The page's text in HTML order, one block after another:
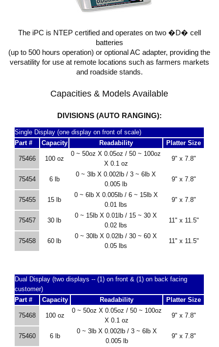
The iPC is NTEP certified and operates on two �D� cell
batteries
(up to 500 hours operation) or optional AC adapter, providing the
versatility for use at remote locations such as farmers markets
and roadside stands.
Capacities & Models Available
DIVISIONS (AUTO RANGING):
Single Display (one display on front of scale)
Part #
Capacity Readability Platter Size
75466 100 oz
0 ~ 50oz X 0.05oz / 50 ~ 100oz
X 0.1 oz
9" x 7.8"
75454 6 lb
0 ~ 3lb X 0.002lb / 3 ~ 6lb X
0.005 lb
9" x 7.8"
75455 15 lb
0 ~ 6lb X 0.005lb / 6 ~ 15lb X
0.01 lbs
9" x 7.8"
75457 30 lb
0 ~ 15lb X 0.01lb / 15 ~ 30 X
0.02 lbs
11" x 11.5"
75458 60 lb
0 ~ 30lb X 0.02lb / 30 ~ 60 X
0.05 lbs
11" x 11.5"
Dual Display (two displays -- (1) on front & (1) on back facing
customer)
Part #
Capacity Readability Platter Size
75468 100 oz
0 ~ 50oz X 0.05oz / 50 ~ 100oz
X 0.1 oz
9" x 7.8"
75460 6 lb
0 ~ 3lb X 0.002lb / 3 ~ 6lb X
0.005 lb
9" x 7.8"